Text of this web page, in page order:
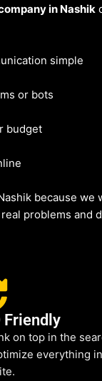
in Nashik
simple
or bots
budget
because
problems and
Friendly
on top in the
everything